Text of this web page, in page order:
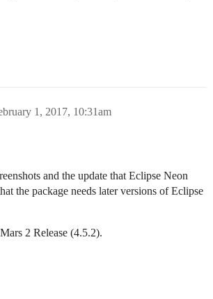
1, 2017, 10:31am
and the update that Eclipse Neon
the package needs later versions of Eclipse
2 Release (4.5.2).